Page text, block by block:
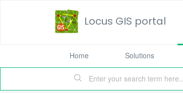
Locus GIS portal
Home Solutions